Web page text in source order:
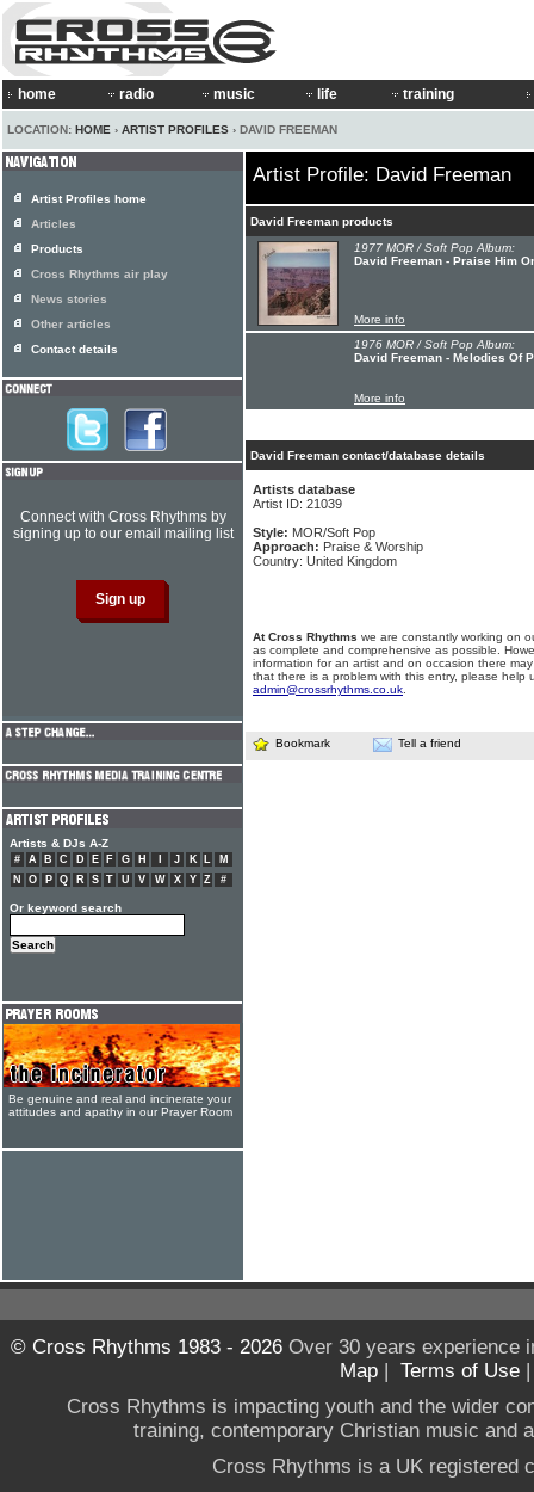
home radio music life training
LOCATION: HOME › ARTIST PROFILES › DAVID FREEMAN
Artist Profile: David Freeman
David Freeman products
1977 MOR / Soft Pop Album:
David Freeman - Praise Him
More info
1976 MOR / Soft Pop Album:
David Freeman - Melodies Of
More info
David Freeman contact/database details
Artists database
Artist ID: 21039
Style: MOR/Soft Pop
Approach: Praise & Worship
Country: United Kingdom
At Cross Rhythms we are constantly working on
as complete and comprehensive as possible.
information for an artist and on occasion there
that there is a problem with this entry, please help
admin@crossrhythms.co.uk
Bookmark Tell a friend
Artist Profiles home
Articles
Products
Cross Rhythms air play
News stories
Other articles
Contact details
Connect with Cross Rhythms by
signing up to our email mailing list
Artists & DJs A-Z
# A B C D E F G H J K L
M
N
O P Q R S T U V W X Y Z #
Or keyword search
Be genuine and real and incinerate your
attitudes and apathy in our Prayer Room
© Cross Rhythms 1983 - 2026Over 30 years experience
Map | Terms of Use
Cross Rhythms is impacting youth and the wider
training, contemporary Christian music and
Cross Rhythms is a UK registered